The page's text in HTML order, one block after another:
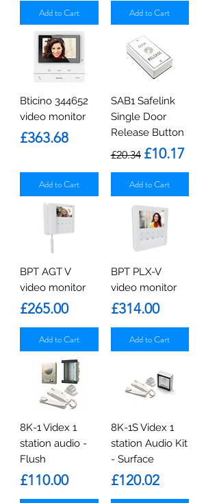
Add to Cart Add to Cart
Bticino 344652
video monitor
Price
£363.68
Add to Cart
SAB1 Safelink
Single Door
Release Button
Regular Price
£20.34 Sale Price
£10.17
Add to Cart
BPT AGT V
video monitor
Price
£265.00
Add to Cart
BPT PLX-V
video monitor
Price
£314.00
Add to Cart
8K-1 Videx 1
station audio -
Flush
Price
£110.00
8K-1S Videx 1
station Audio Kit
- Surface
Price
£120.02